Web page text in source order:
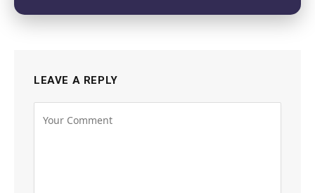
LEAVE A REPLY